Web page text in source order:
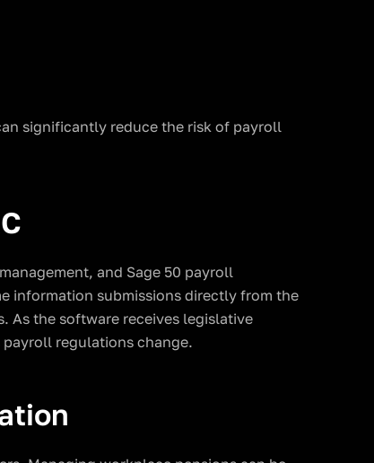
significantly reduce the risk of payroll
and Sage 50 payroll
information submissions directly from the
As the software receives legislative
payroll regulations change.